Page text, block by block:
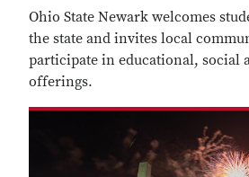
Ohio State Newark welcomes
the state and invites local
participate in educational, social
offerings.